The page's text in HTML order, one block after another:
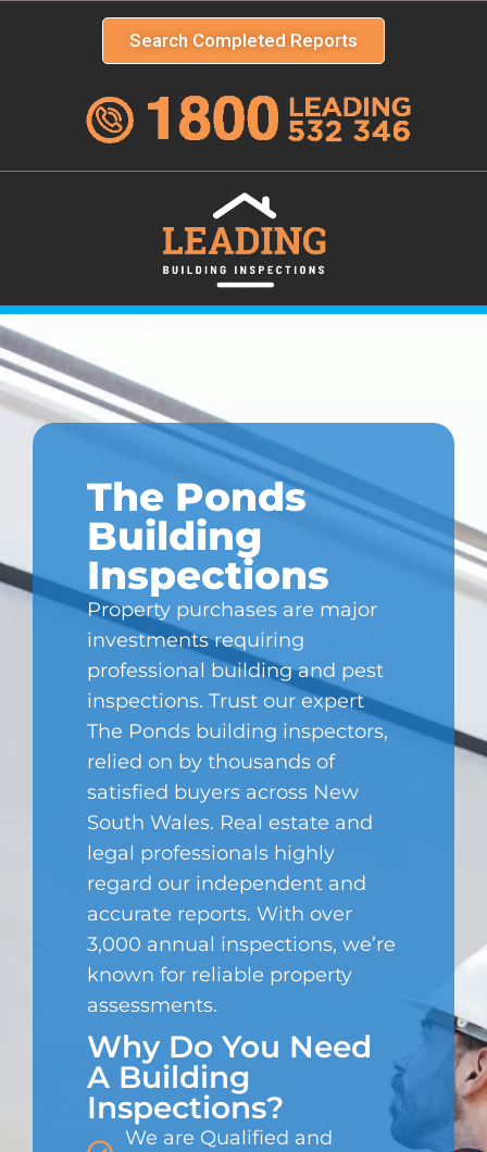
Search Completed Reports
The Ponds
Building
Inspections
Property purchases are major
investments requiring
professional building and pest
inspections. Trust our expert
The Ponds building inspectors,
relied on by thousands of
satisfied buyers across New
South Wales. Real estate and
legal professionals highly
regard our independent and
accurate reports. With over
3,000 annual inspections, we’re
known for reliable property
assessments.
Why Do You Need
A Building
Inspections?
We are Qualified and